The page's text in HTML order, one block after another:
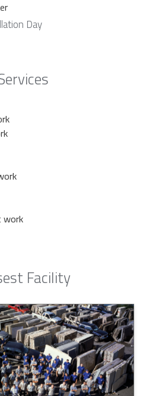
Day
Facility